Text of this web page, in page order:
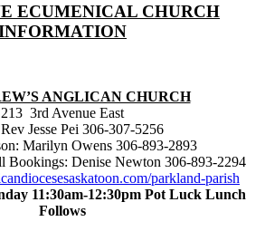
ECUMENICAL CHURCH
ANGLICAN CHURCH
213 3rd Avenue East
Jesse Pei 306-307-5256
Marilyn Owens 306-893-2893
Bookings: Denise Newton 306-893-2294
parkland-parish
11:30am-12:30pm Pot Luck Lunch
Follows